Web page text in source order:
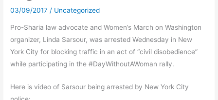
03/09/2017 / Uncategorized
Pro-Sharia law advocate and Women’s March on Washington
organizer, Linda Sarsour, was arrested Wednesday in New
York City for blocking traffic in an act of “civil disobedience”
while participating in the #DayWithoutAWoman rally.
Here is video of Sarsour being arrested by New York City